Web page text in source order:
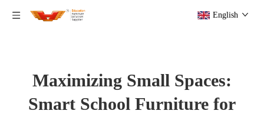
English
Maximizing Small Spaces:
Smart School Furniture for